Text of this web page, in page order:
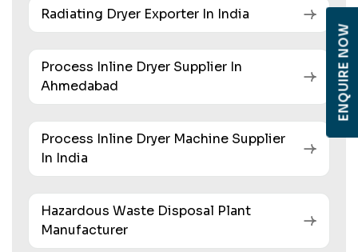
Radiating Dryer Exporter In India
Process Inline Dryer Supplier In
Ahmedabad
Process Inline Dryer Machine Supplier
In India
Hazardous Waste Disposal Plant
Manufacturer
ENQUIRE NOW